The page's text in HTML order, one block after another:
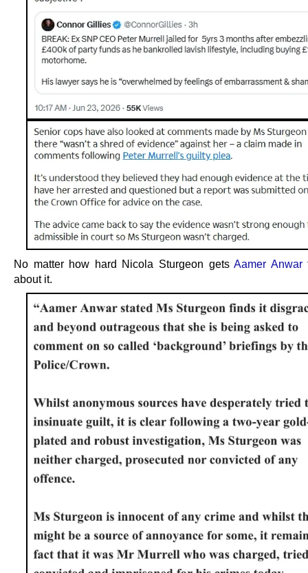
No matter how hard Nicola Sturgeon getsAamer Anwar
about it.